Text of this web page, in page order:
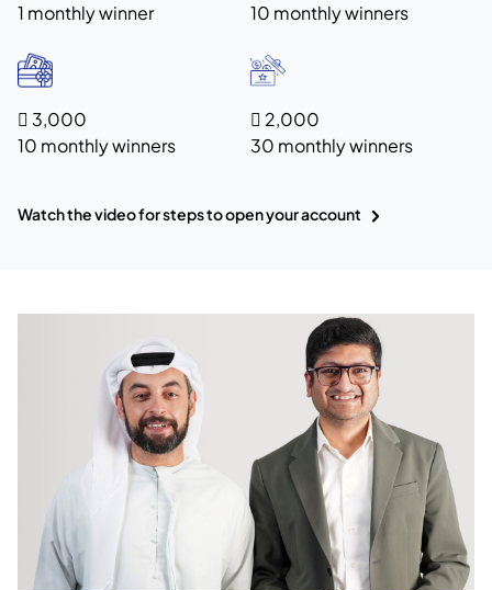
1 monthly winner
10 monthly winners
 3,000
10 monthly winners
 2,000
30 monthly winners
Watch the video for steps to open your account